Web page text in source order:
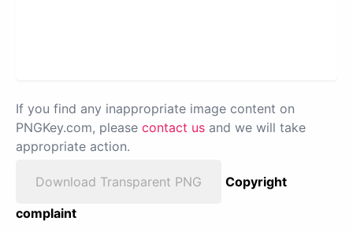
If you find any inappropriate image content on
PNGKey.com, please contact us and we will take
appropriate action.
Download Transparent PNG
Copyright
complaint